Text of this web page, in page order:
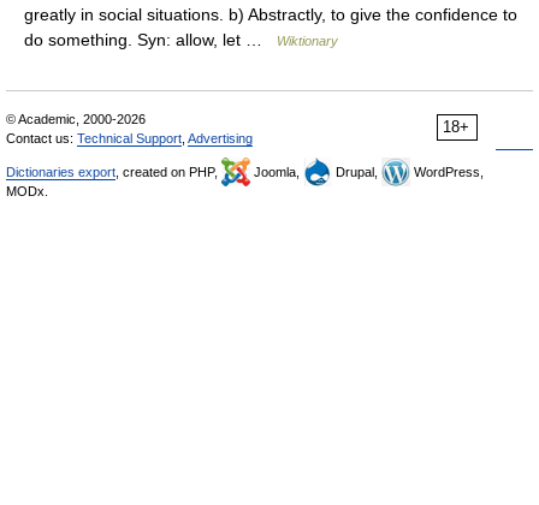
greatly in social situations. b) Abstractly, to give the confidence to
do something. Syn: allow, let …
Wiktionary
18+
© Academic, 2000-2026
Contact us: Technical Support Advertising
Dictionaries export , created on PHP, Joomla, Drupal,
WordPress,
MODx.